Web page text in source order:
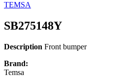
TEMSA
SB275148Y
Description Front bumper
Brand:
Temsa